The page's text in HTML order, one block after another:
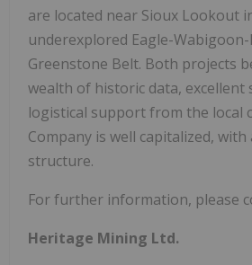
are located near Sioux Lookout
underexplored Eagle-
Greenstone Belt. Both projects
wealth of historic data, excellent
logistical support from the local
Company is well capitalized,
structure.
For further information, please
Heritage Mining Ltd.